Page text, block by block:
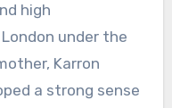
high
under the
Karron
a strong sense